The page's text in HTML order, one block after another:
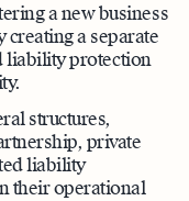
a new business
a separate
liability protection
structures,
private
liability
their operational